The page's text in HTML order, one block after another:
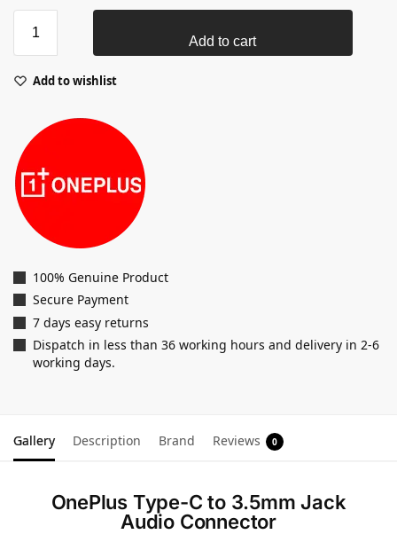
Add to cart
Add to wishlist
100% Genuine Product
Secure Payment
7 days easy returns
Dispatch in less than 36 working hours and delivery in 2-6
working days.
Gallery Description Brand Reviews 0
OnePlus Type-C to 3.5mm Jack
Audio Connector